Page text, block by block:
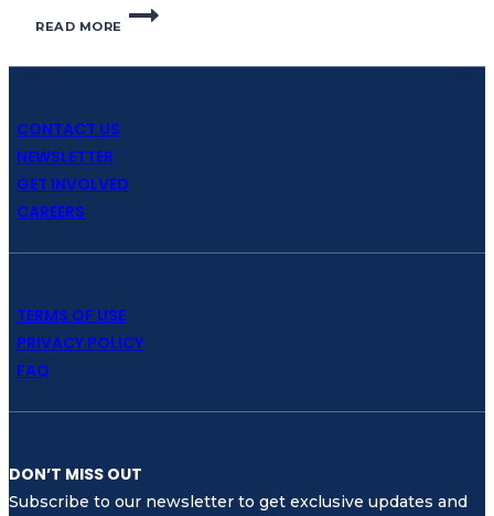
READ MORE
CTC
MALUKU
CONTACT US
NEWSLETTER
GET INVOLVED
CAREERS
TERMS OF USE
PRIVACY POLICY
FAQ
DON’T MISS OUT
Subscribe to our newsletter to get exclusive updates and